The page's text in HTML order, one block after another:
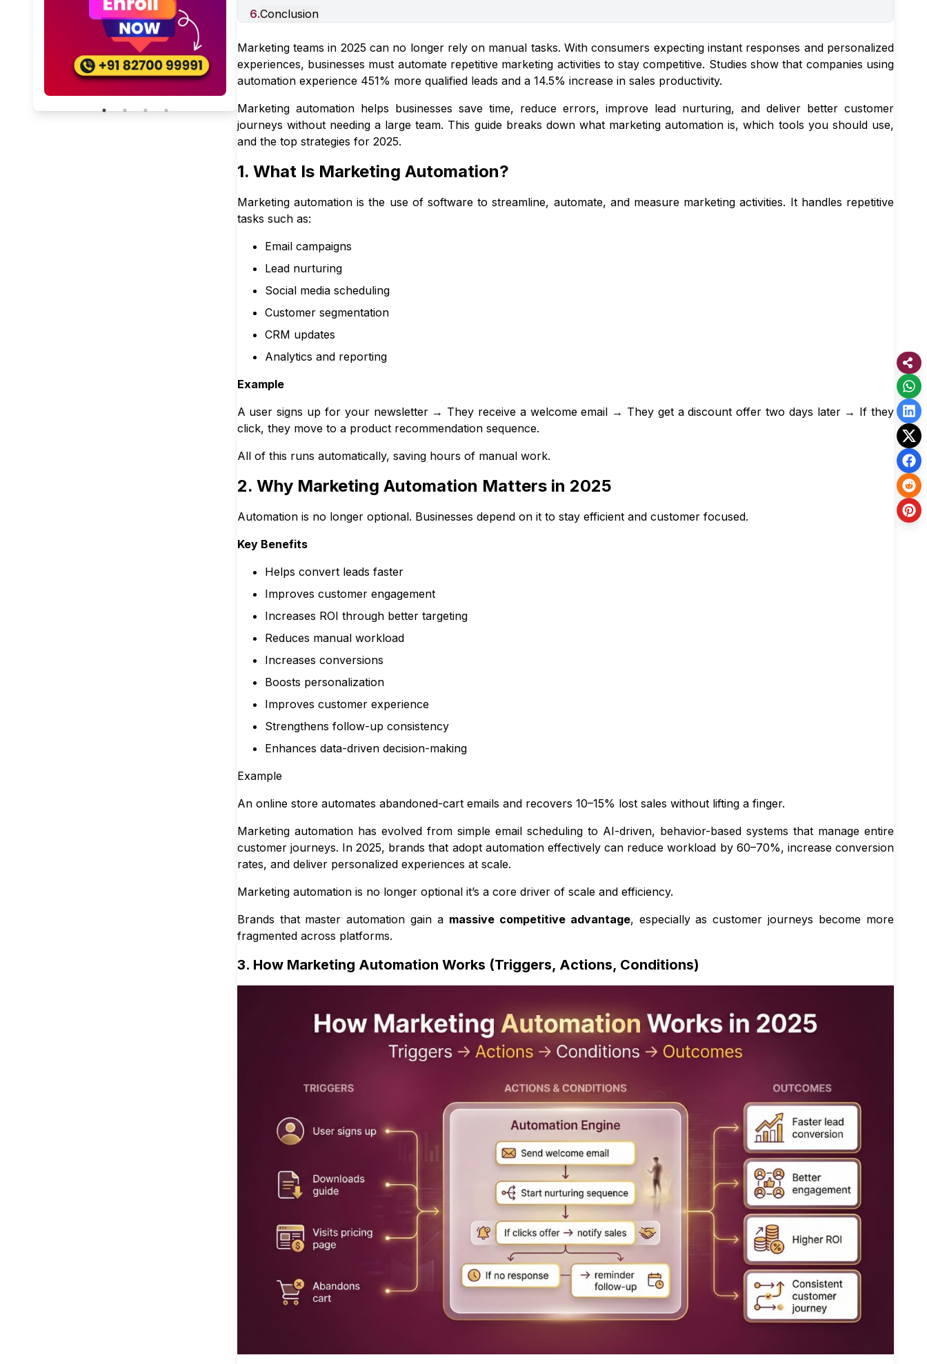
6.Conclusion
Marketing teams in 2025 can no longer rely on manual tasks. With consumers expecting instant responses and personalized
experiences, businesses must automate repetitive marketing activities to stay competitive. Studies show that companies using
automation experience 451% more qualified leads and a 14.5% increase in sales productivity.
Marketing automation helps businesses save time, reduce errors, improve lead nurturing, and deliver better customer
journeys without needing a large team. This guide breaks down what marketing automation is, which tools you should use,
and the top strategies for 2025.
1. What Is Marketing Automation?
Marketing automation is the use of software to streamline, automate, and measure marketing activities. It handles repetitive
tasks such as:
Email campaigns
Lead nurturing
Social media scheduling
Customer segmentation
CRM updates
Analytics and reporting
Example
A user signs up for your newsletter → They receive a welcome email → They get a discount offer two days later → If they
click, they move to a product recommendation sequence.
All of this runs automatically, saving hours of manual work.
2. Why Marketing Automation Matters in 2025
Automation is no longer optional. Businesses depend on it to stay efficient and customer focused.
Key Benefits
Helps convert leads faster
Improves customer engagement
Increases ROI through better targeting
Reduces manual workload
Increases conversions
Boosts personalization
Improves customer experience
Strengthens follow-up consistency
Enhances data-driven decision-making
Example
An online store automates abandoned-cart emails and recovers 10–15% lost sales without lifting a finger.
Marketing automation has evolved from simple email scheduling to AI-driven, behavior-based systems that manage entire
customer journeys. In 2025, brands that adopt automation effectively can reduce workload by 60–70%, increase conversion
rates, and deliver personalized experiences at scale.
Marketing automation is no longer optional it’s a core driver of scale and efficiency.
Brands that master automation gain a massive competitive advantage, especially as customer journeys become more
fragmented across platforms.
3. How Marketing Automation Works (Triggers, Actions, Conditions)